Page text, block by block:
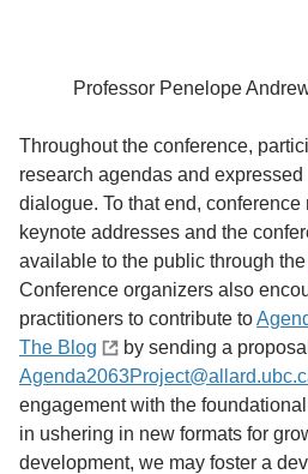
Professor Penelope
Throughout the conference,
research agendas and
dialogue. To that end,
keynote addresses and the
available to the public through the
Conference organizers also
practitioners to contribute to
The Blog
by sending a
engagement with the
in ushering in new formats for
development, we may foster a